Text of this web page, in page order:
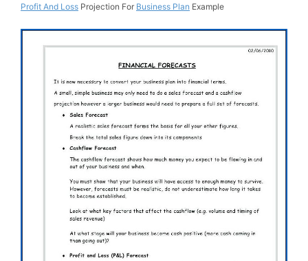
Profit And Loss Projection For Business Plan Example